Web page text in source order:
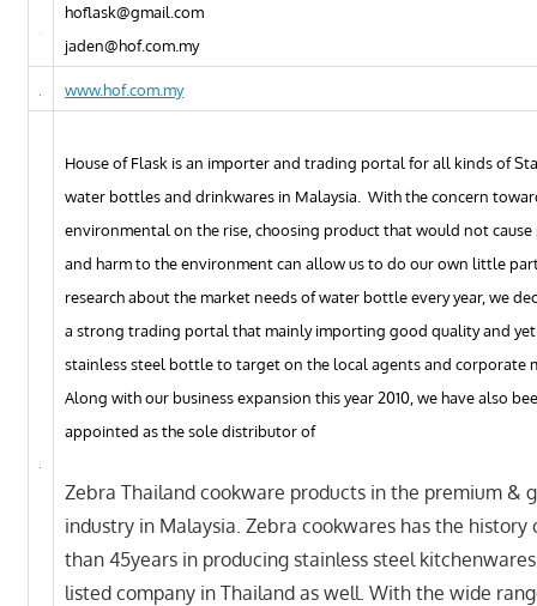
hoflask@gmail.com
jaden@hof.com.my
www.hof.com.my
House of Flask is an importer and trading portal for all kinds of
water bottles and drinkwares in Malaysia. With the concern
environmental on the rise, choosing product that would not
and harm to the environment can allow us to do our own little
research about the market needs of water bottle every year, we
a strong trading portal that mainly importing good quality and
stainless steel bottle to target on the local agents and corporate
Along with our business expansion this year 2010, we have also
appointed as the sole distributor of
Zebra Thailand cookware products in the premium &
industry in Malaysia. Zebra cookwares has the history
than 45years in producing stainless steel
listed company in Thailand as well. With the wide